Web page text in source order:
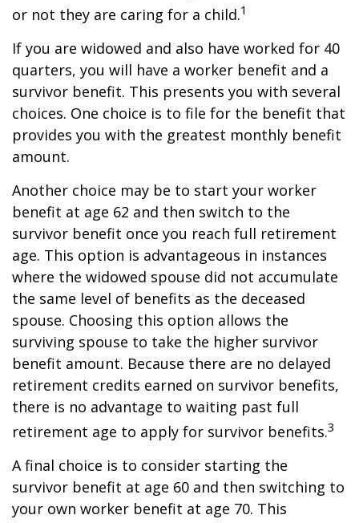
or not they are caring for a child.1
If you are widowed and also have worked for 40
quarters, you will have a worker benefit and a
survivor benefit. This presents you with several
choices. One choice is to file for the benefit that
provides you with the greatest monthly benefit
amount.
Another choice may be to start your worker
benefit at age 62 and then switch to the
survivor benefit once you reach full retirement
age. This option is advantageous in instances
where the widowed spouse did not accumulate
the same level of benefits as the deceased
spouse. Choosing this option allows the
surviving spouse to take the higher survivor
benefit amount. Because there are no delayed
retirement credits earned on survivor benefits,
there is no advantage to waiting past full
retirement age to apply for survivor benefits.3
A final choice is to consider starting the
survivor benefit at age 60 and then switching to
your own worker benefit at age 70. This